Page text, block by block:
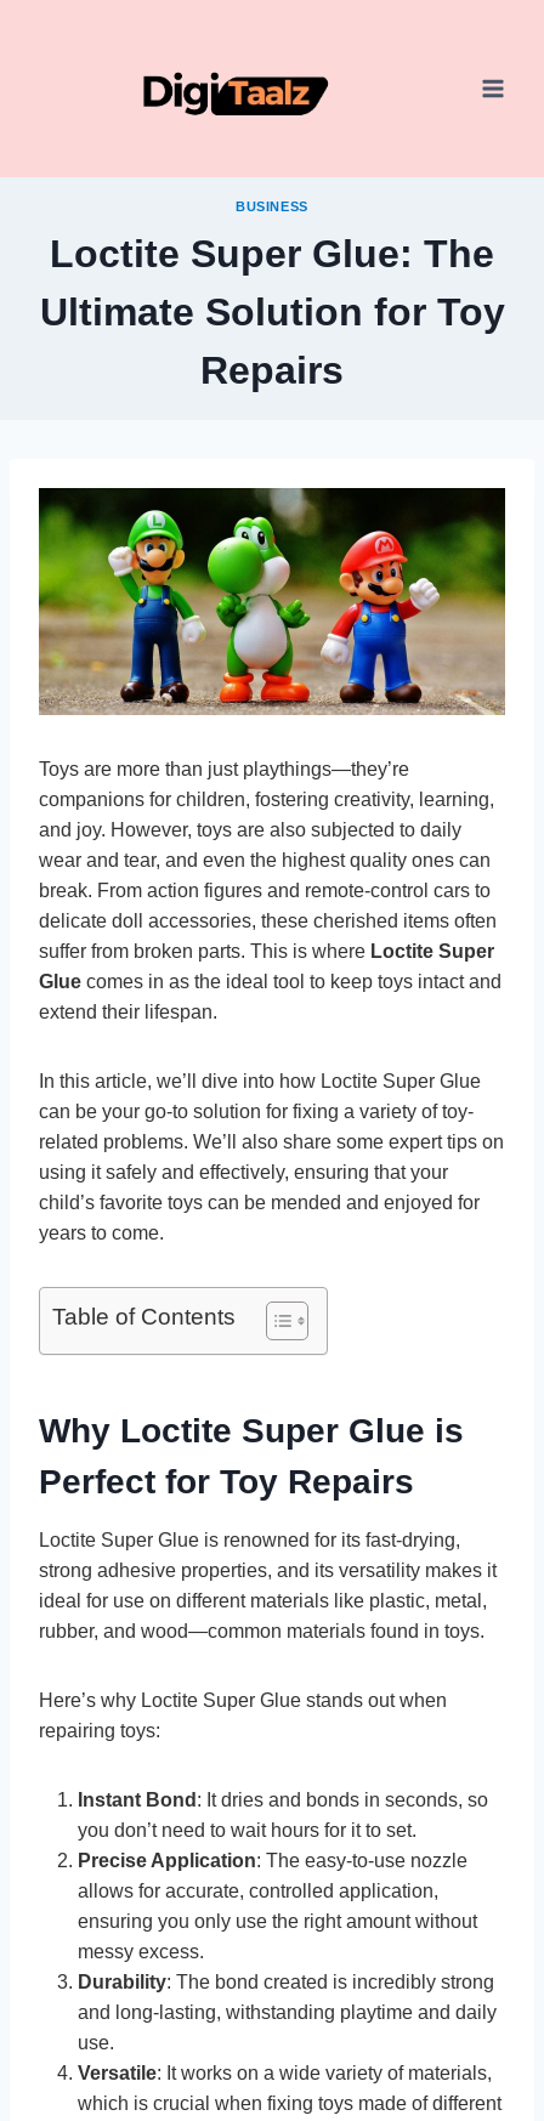
BUSINESS
Loctite Super Glue: The
Ultimate Solution for Toy
Repairs
Toys are more than just playthings—they’re
companions for children, fostering creativity, learning,
and joy. However, toys are also subjected to daily
wear and tear, and even the highest quality ones can
break. From action figures and remote-control cars to
delicate doll accessories, these cherished items often
suffer from broken parts. This is where Loctite Super
Glue comes in as the ideal tool to keep toys intact and
extend their lifespan.
In this article, we’ll dive into how Loctite Super Glue
can be your go-to solution for fixing a variety of toy-
related problems. We’ll also share some expert tips on
using it safely and effectively, ensuring that your
child’s favorite toys can be mended and enjoyed for
years to come.
Table of Contents
Why Loctite Super Glue is
Perfect for Toy Repairs
Loctite Super Glue is renowned for its fast-drying,
strong adhesive properties, and its versatility makes it
ideal for use on different materials like plastic, metal,
rubber, and wood—common materials found in toys.
Here’s why Loctite Super Glue stands out when
repairing toys:
Instant Bond : It dries and bonds in seconds, so
you don’t need to wait hours for it to set.
Precise Application: The easy-to-use nozzle
allows for accurate, controlled application,
ensuring you only use the right amount without
messy excess.
Durability: The bond created is incredibly strong
and long-lasting, withstanding playtime and daily
use.
Versatile: It works on a wide variety of materials,
which is crucial when fixing toys made of different